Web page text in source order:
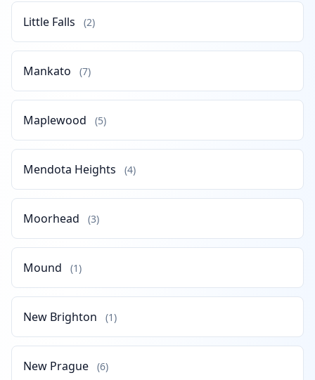
Little Falls (2)
Mankato (7)
Maplewood (5)
Mendota Heights (4)
Moorhead (3)
Mound (1)
New Brighton (1)
New Prague (6)